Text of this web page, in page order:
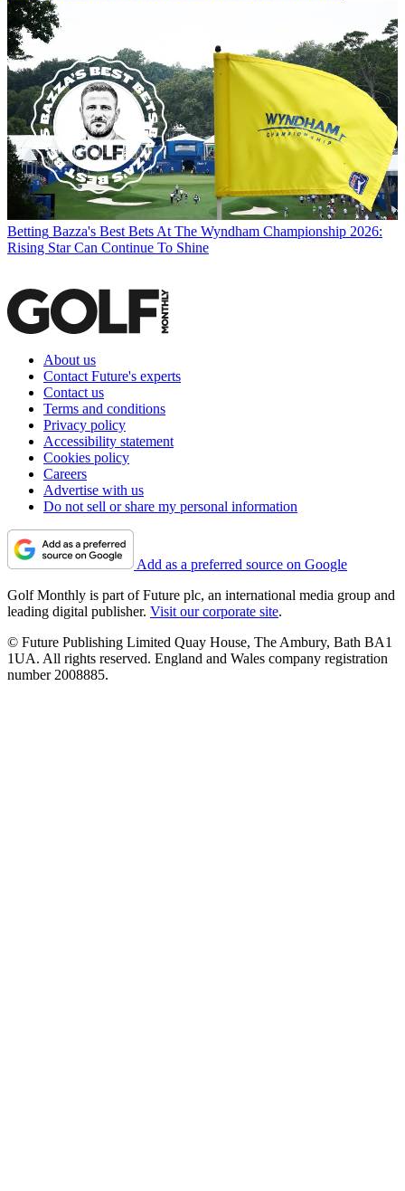
Betting Bazza's Best Bets At The Wyndham Championship 2026:
Rising Star Can Continue To Shine
About us
Contact Future's experts
Contact us
Terms and conditions
Privacy policy
Accessibility statement
Cookies policy
Careers
Advertise with us
Do not sell or share my personal information
Add as a preferred source on Google
Golf Monthly is part of Future plc, an international media group and
leading digital publisher. Visit our corporate site.
© Future Publishing Limited Quay House, The Ambury, Bath BA1
1UA. All rights reserved. England and Wales company registration
number 2008885.